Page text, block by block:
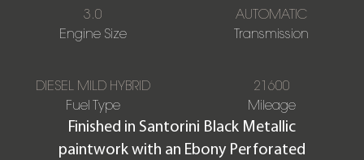
3.0
Engine Size
AUTOMATIC
Transmission
DIESEL MILD HYBRID
Fuel Type
21600
Mileage
Finished in Santorini Black Metallic
paintwork with an Ebony Perforated